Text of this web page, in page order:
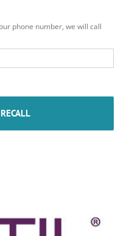
phone number, we will call